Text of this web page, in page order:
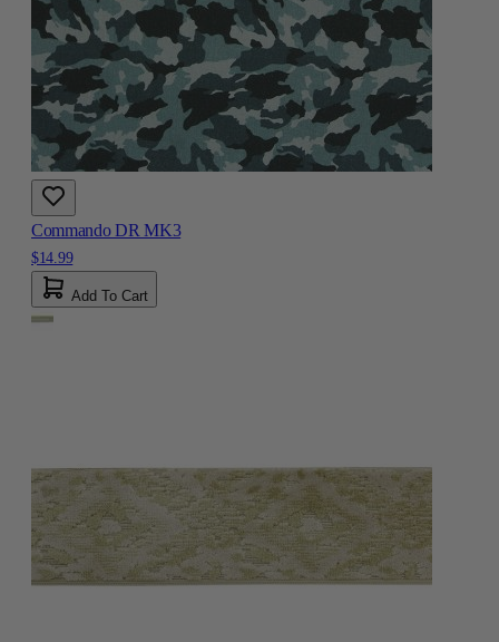
Commando DR MK3
$14.99
Add To Cart